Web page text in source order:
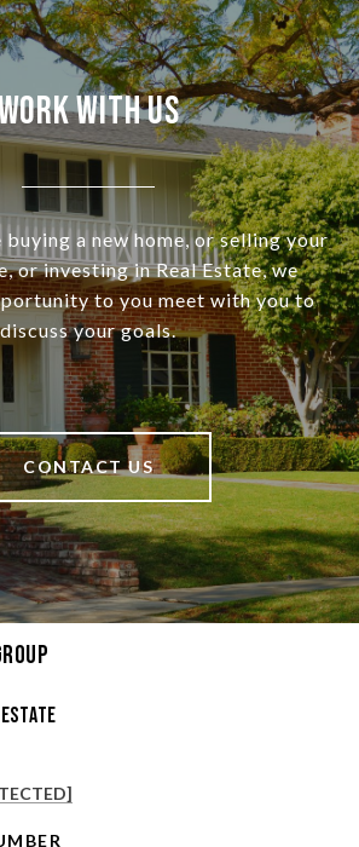
With Us
a new home, or selling your
or investing in Real Estate, we
to you meet with you to
discuss your goals.
CONTACT US